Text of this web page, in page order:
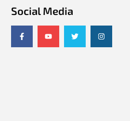
Social Media